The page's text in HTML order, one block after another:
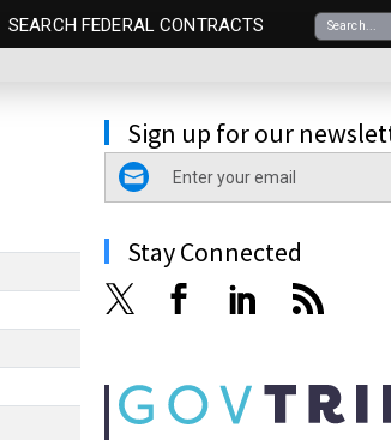
SEARCH FEDERAL CONTRACTS
Sign up for our
email
Stay Connected